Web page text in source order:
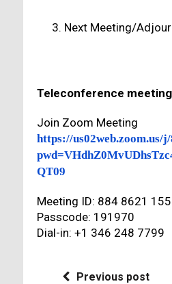
Next Meeting/
Teleconference
Join Zoom Meeting
https://us02web.zoom.us/
QT09
Meeting ID: 884 8621
Passcode: 191970
Dial-in: +1 346 248 7799
Previous post